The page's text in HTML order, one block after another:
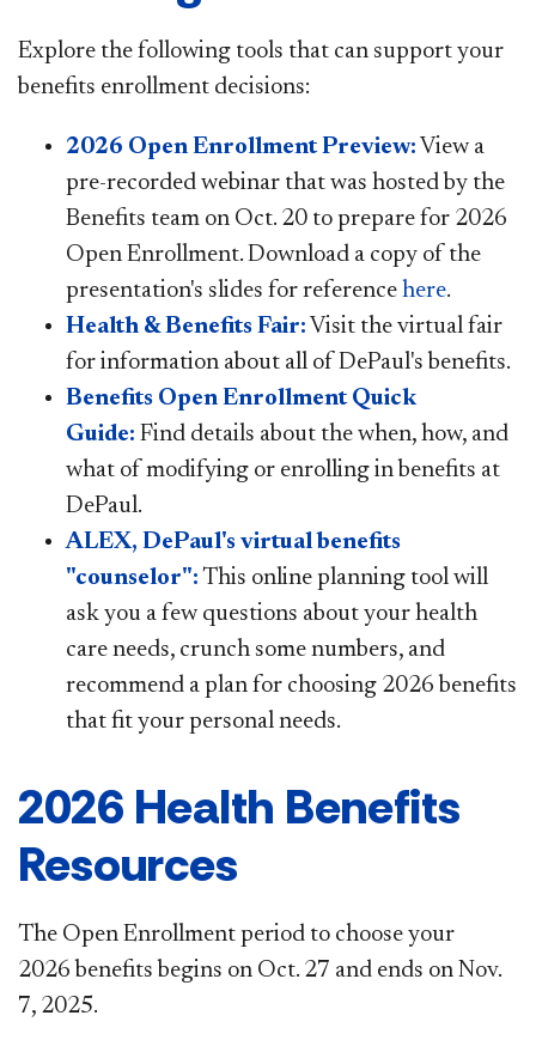
Explore the following tools that can support your
benefits enrollment decisions:
2026 Open Enrollment Preview: View a
pre-recorded webinar that was hosted by the
Benefits team on Oct. 20 to prepare for 2026
Open Enrollment. Download a copy of the
presentation's slides for reference here.
Health & Benefits Fair: Visit the virtual fair
for information about all of DePaul's benefits.
Benefits Open Enrollment Quick
Guide: Find details about the when, how, and
what of modifying or enrolling in benefits at
DePaul.
ALEX, DePaul's virtual benefits
"counselor": This online planning tool will
ask you a few questions about your health
care needs, crunch some numbers, and
recommend a plan for choosing 2026 benefits
that fit your personal needs.
2026 Health Benefits
Resources
The Open Enrollment period to choose your
2026 benefits begins on Oct. 27 and ends on Nov.
7, 2025.